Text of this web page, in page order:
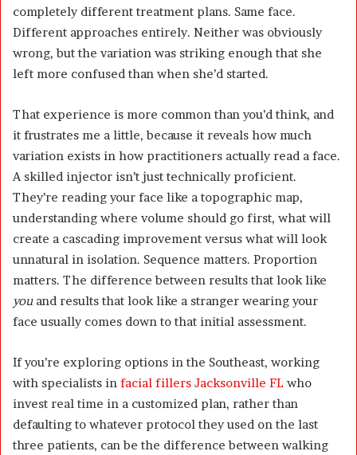
completely different treatment plans. Same face.
Different approaches entirely. Neither was obviously
wrong, but the variation was striking enough that she
left more confused than when she’d started.
That experience is more common than you’d think, and
it frustrates me a little, because it reveals how much
variation exists in how practitioners actually read a face.
A skilled injector isn’t just technically proficient.
They’re reading your face like a topographic map,
understanding where volume should go first, what will
create a cascading improvement versus what will look
unnatural in isolation. Sequence matters. Proportion
matters. The difference between results that look like
youand results that look like a stranger wearing your
face usually comes down to that initial assessment.
If you’re exploring options in the Southeast, working
with specialists in facial fillers Jacksonville FL who
invest real time in a customized plan, rather than
defaulting to whatever protocol they used on the last
three patients, can be the difference between walking